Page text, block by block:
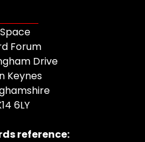
Forum
Drive
Keynes
6LY
reference: